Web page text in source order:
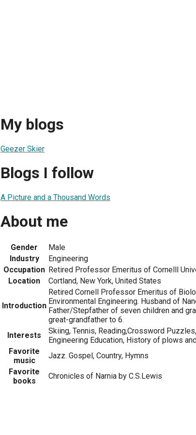
My blogs
Geezer Skier
Blogs I follow
A Picture and a Thousand Words
About me
Gender
Male
Industry
Engineering
Occupation Retired Professor Emeritus of Cornelll
Location
Cortland, New York, United States
Introduction
Retired Cornell Professor Emeritus of
Environmental Engineering. Husband of
Father/Stepfather of seven children and
great-grandfather to 6.
Interests
Skiing, Tennis, Reading,Crossword
Engineering Education, History of plows
Favorite
music
Jazz. Gospel, Country, Hymns
Favorite
books
Chronicles of Narnia by C.S.Lewis